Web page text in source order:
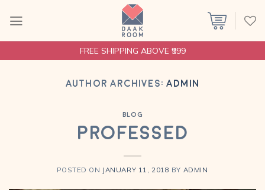
FREE SHIPPING ABOVE ₹999
AUTHOR ARCHIVES:ADMIN
BLOG
Professed
POSTED ON JANUARY 11, 2018 BY ADMIN